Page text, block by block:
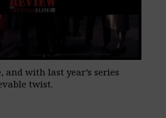
and with last year’s series
twist.